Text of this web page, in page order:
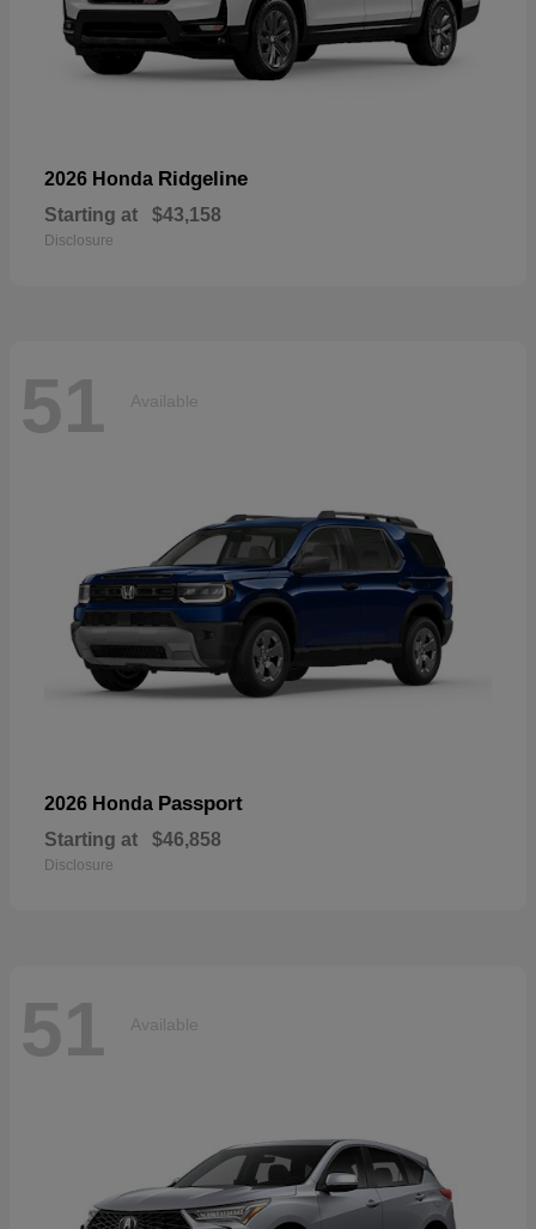
2026 Honda Ridgeline
Starting at $43,158
Disclosure
51 Available
2026 Honda Passport
Starting at $46,858
Disclosure
51 Available